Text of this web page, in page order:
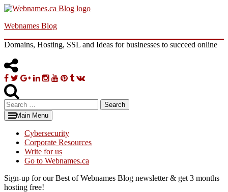
Skip
content
Webnames Blog
Domains, Hosting, SSL and Ideas for businesses to succeed online
Facebook
TwitterGoogle
Linkedin
Instagram
YouTube
Pinterest
Tumblr
VK
Search
for:Main Menu
Cybersecurity
Corporate Resources
Write for us
Go to Webnames.ca
Sign-up for our Best of Webnames Blog newsletter & get 3 months
hosting free!